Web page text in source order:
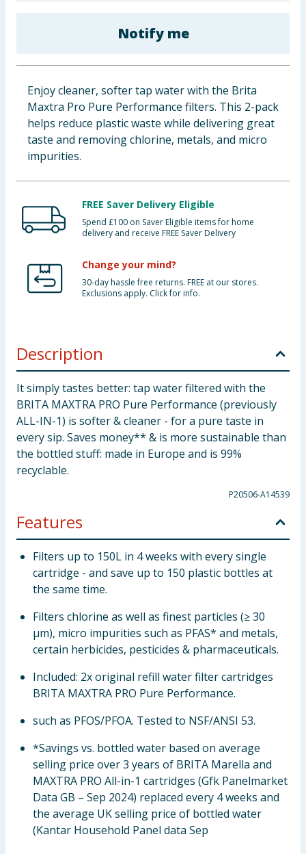
Notify me
Enjoy cleaner, softer tap water with the Brita
Maxtra Pro Pure Performance filters. This 2-pack
helps reduce plastic waste while delivering great
taste and removing chlorine, metals, and micro
impurities.
FREE Saver Delivery Eligible
Spend £100 on Saver Eligible items for home
delivery and receive FREE Saver Delivery
Change your mind?
30-day hassle free returns. FREE at our stores.
Exclusions apply. Click for info.
Description
It simply tastes better: tap water filtered with the
BRITA MAXTRA PRO Pure Performance (previously
ALL-IN-1) is softer & cleaner - for a pure taste in
every sip. Saves money** & is more sustainable than
the bottled stuff: made in Europe and is 99%
recyclable.
P20506-A14539
Features
Filters up to 150L in 4 weeks with every single
cartridge - and save up to 150 plastic bottles at
the same time.
Filters chlorine as well as finest particles (≥ 30
µm), micro impurities such as PFAS* and metals,
certain herbicides, pesticides & pharmaceuticals.
Included: 2x original refill water filter cartridges
BRITA MAXTRA PRO Pure Performance.
such as PFOS/PFOA. Tested to NSF/ANSI 53.
*Savings vs. bottled water based on average
selling price over 3 years of BRITA Marella and
MAXTRA PRO All-in-1 cartridges (Gfk Panelmarket
Data GB – Sep 2024) replaced every 4 weeks and
the average UK selling price of bottled water
(Kantar Household Panel data Sep